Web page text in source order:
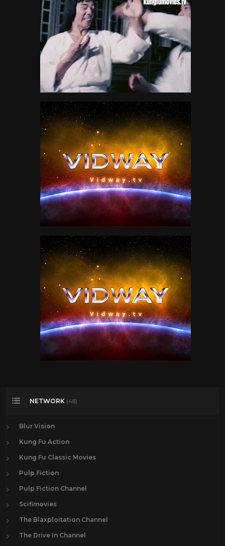
NETWORK (48)
Blur Vision
Kung Fu Action
Kung Fu Classic Movies
Pulp Fiction
Pulp Fiction Channel
Scifimovies
The Blaxploitation Channel
The Drive In Channel